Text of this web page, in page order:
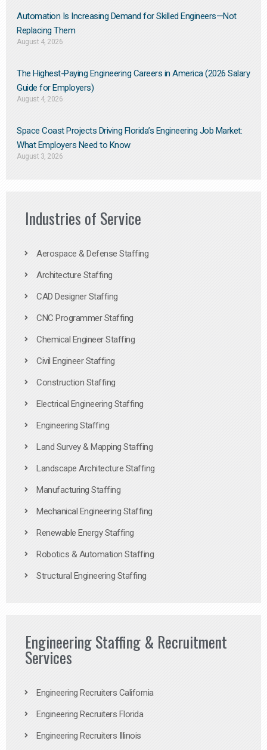
Automation Is Increasing Demand for Skilled Engineers—Not
Replacing Them​
August 4, 2026
The Highest-Paying Engineering Careers in America (2026 Salary
Guide for Employers)
August 4, 2026
Space Coast Projects Driving Florida’s Engineering Job Market:
What Employers Need to Know
August 3, 2026
Industries of Service
Aerospace & Defense Staffing
Architecture Staffing
CAD Designer Staffing
CNC Programmer Staffing
Chemical Engineer Staffing
Civil Engineer Staffing
Construction Staffing
Electrical Engineering Staffing
Engineering Staffing
Land Survey & Mapping Staffing
Landscape Architecture Staffing
Manufacturing Staffing
Mechanical Engineering Staffing
Renewable Energy Staffing
Robotics & Automation Staffing
Structural Engineering Staffing
Engineering Staffing & Recruitment
Services
Engineering Recruiters California
Engineering Recruiters Florida
Engineering Recruiters Illinois